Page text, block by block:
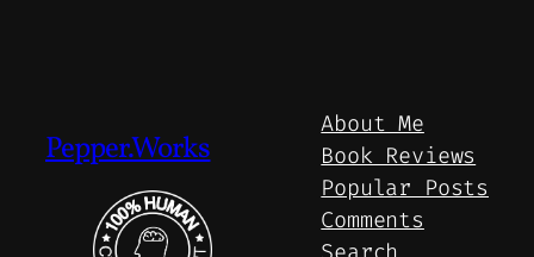
Pepper.Works
About Me
Book Reviews
Popular Posts
Comments